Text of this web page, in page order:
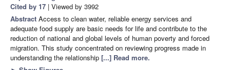
Cited by 17 | Viewed by 3992
Abstract Access to clean water, reliable energy services and
adequate food supply are basic needs for life and contribute to the
reduction of national and global levels of human poverty and forced
migration. This study concentrated on reviewing progress made in
understanding the relationship [...] Read more.